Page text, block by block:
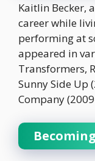
Kaitlin Becker,
career while
performing at
appeared in
Transformers,
Sunny Side Up
Company